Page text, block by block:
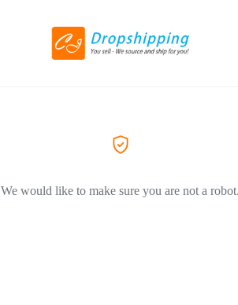
We would like to make sure you are not a